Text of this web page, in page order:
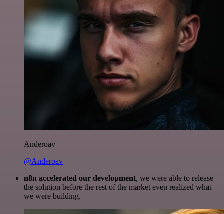
Anderoav
@Anderoav
n8n accelerated our development, we were able to release
the solution before the rest of the market even realized what
we were building.